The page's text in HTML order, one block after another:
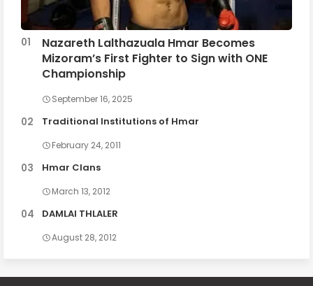
Nazareth Lalthazuala Hmar Becomes
Mizoram’s First Fighter to Sign with ONE
Championship
September 16, 2025
Traditional Institutions of Hmar
February 24, 2011
Hmar Clans
March 13, 2012
DAMLAI THLALER
August 28, 2012